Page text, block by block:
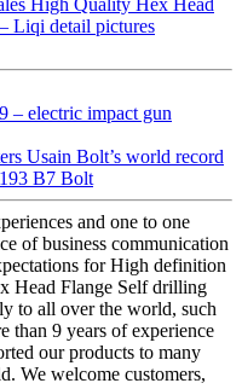
– electric impact gun
Usain Bolt’s world record
B7 Bolt
and one to one
of business communication
for High definition
Head Flange Self drilling
to all over the world, such
than 9 years of experience
our products to many
We welcome customers,